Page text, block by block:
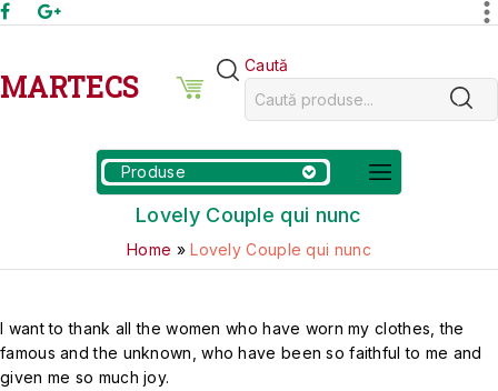
MARTECS
Caută
Produse
Lovely Couple qui nunc
Home »Lovely Couple qui nunc
I want to thank all the women who have worn my clothes, the
famous and the unknown, who have been so faithful to me and
given me so much joy.